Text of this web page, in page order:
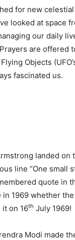
for new
looked at space
our daily
are offered
Objects
fascinated us.
landed on
line “One small
quote in
in 1969 whether
it on 16th July 1969!
Modi made